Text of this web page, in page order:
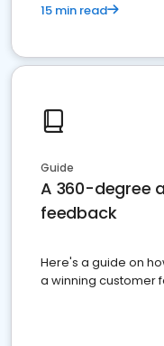
15 min read
Guide
A 360-degree
feedback
Here's a guide on
a winning customer